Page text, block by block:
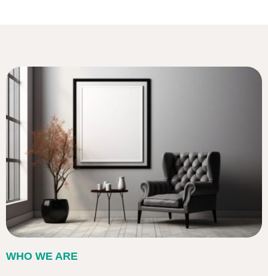
WHO WE ARE